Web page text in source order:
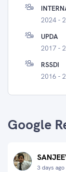
2024 -
UPDA
2017 -
RSSDI
2016 -
Google
3 days ago